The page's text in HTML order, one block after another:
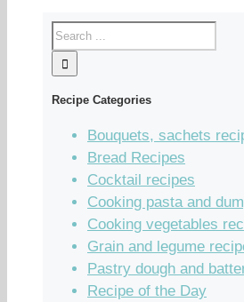
Recipe Categories
Bouquets, sachets
Bread Recipes
Cocktail recipes
Cooking pasta and
Cooking vegetables
Grain and legume
Pastry dough and
Recipe of the Day